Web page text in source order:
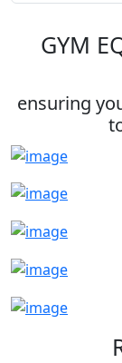
GYM
ensuring